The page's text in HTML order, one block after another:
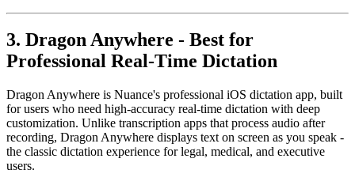
3. Dragon Anywhere - Best for
Professional Real-Time Dictation
Dragon Anywhere is Nuance's professional iOS dictation app, built
for users who need high-accuracy real-time dictation with deep
customization. Unlike transcription apps that process audio after
recording, Dragon Anywhere displays text on screen as you speak -
the classic dictation experience for legal, medical, and executive
users.